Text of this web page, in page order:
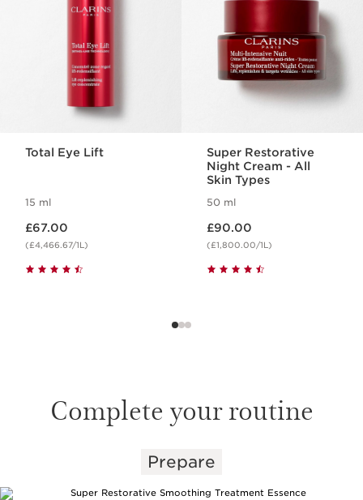
Total Eye Lift
15 ml
£67.00
(£4,466.67/1L)
Super Restorative
Night Cream - All
Skin Types
50 ml
£90.00
(£1,800.00/1L)
Complete your routine
Prepare